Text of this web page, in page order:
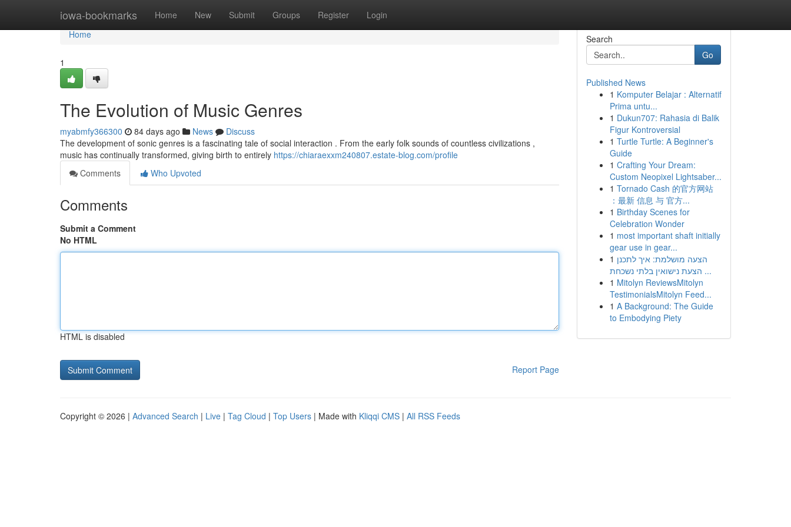
iowa-bookmarks Home New Submit Groups Register Login
Home
Home
1
The Evolution of Music Genres
myabmfy366300 84 days ago News
Discuss
The development of sonic genres is a fascinating tale of social interaction . From the early folk sounds of countless civilizations ,
music has continually transformed, giving birth to entirely https://chiaraexxm240807.estate-blog.com/profile
Comments
Who Upvoted
Comments
Submit a Comment
No HTML
HTML is disabled
Report Page
Search
Go
Published News
1 Komputer Belajar : Alternatif
Prima untu...
1 Dukun707: Rahasia di Balik
Figur Kontroversial
1 Turtle Turtle: A Beginner's
Guide
1 Crafting Your Dream:
Custom Neopixel Lightsaber...
1 Tornado Cash 的官方网站
：最新 信息 与 官方...
1 Birthday Scenes for
Celebration Wonder
1 most important shaft initially
gear use in gear...
1 הצעה מושלמת: איך לתכנן
הצעת נישואין בלתי נשכחת ...
1 Mitolyn ReviewsMitolyn
TestimonialsMitolyn Feed...
1 A Background: The Guide
to Embodying Piety
Copyright © 2026 | Advanced Search | Live | Tag Cloud | Top Users | Made with Kliqqi CMS | All RSS Feeds